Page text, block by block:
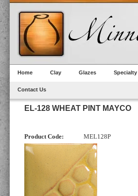
Home Clay Glazes Specialty
Contact Us
EL-128 WHEAT PINT MAYCO
Product Code: MEL128P